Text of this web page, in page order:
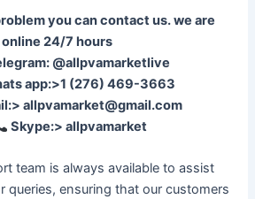
you can contact us. we are
online 24/7 hours
@allpvamarketlive
app:>1 (276) 469-3663
allpvamarket@gmail.com
Skype:> allpvamarket
team is always available to assist
queries, ensuring that our customers